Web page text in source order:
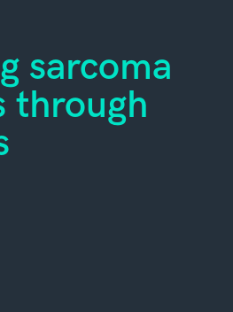
sarcoma
through